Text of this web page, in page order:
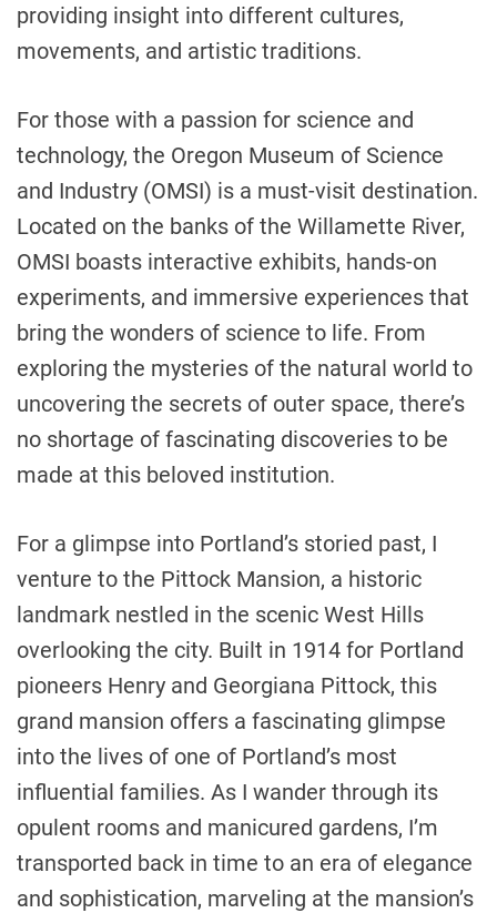
providing insight into different cultures,
movements, and artistic traditions.
For those with a passion for science and
technology, the Oregon Museum of Science
and Industry (OMSI) is a must-visit destination.
Located on the banks of the Willamette River,
OMSI boasts interactive exhibits, hands-on
experiments, and immersive experiences that
bring the wonders of science to life. From
exploring the mysteries of the natural world to
uncovering the secrets of outer space, there’s
no shortage of fascinating discoveries to be
made at this beloved institution.
For a glimpse into Portland’s storied past, I
venture to the Pittock Mansion, a historic
landmark nestled in the scenic West Hills
overlooking the city. Built in 1914 for Portland
pioneers Henry and Georgiana Pittock, this
grand mansion offers a fascinating glimpse
into the lives of one of Portland’s most
influential families. As I wander through its
opulent rooms and manicured gardens, I’m
transported back in time to an era of elegance
and sophistication, marveling at the mansion’s